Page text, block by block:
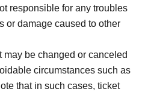
responsible for any troubles
or damage caused to other
be changed or canceled
circumstances such as
that in such cases, ticket